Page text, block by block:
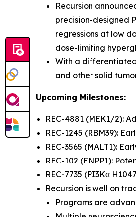
Recursion
precision-designed
regressions at low
dose-limiting
With a
and other solid
Upcoming Milestones:
REC-4881 (MEK1/2):
REC-1245 (RBM39):
REC-3565 (MALT1):
REC-102 (ENPP1):
REC-7735 (PI3Kα
Recursion is well on
Programs are